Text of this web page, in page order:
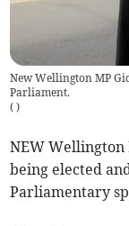
New Wellington MP
Parliament.
( )
NEW Wellington
being elected
Parliamentary